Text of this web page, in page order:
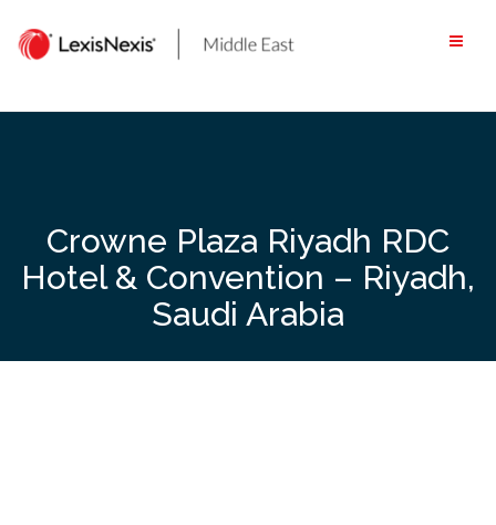
content
Crowne Plaza Riyadh RDC
Hotel & Convention – Riyadh,
Saudi Arabia